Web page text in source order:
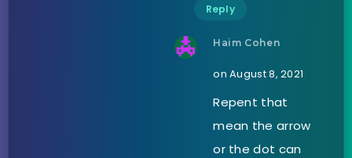
Reply
Haim Cohen
on August 8, 2021
Repent that
mean the arrow
or the dot can